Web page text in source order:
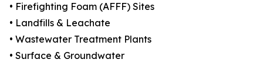
• Firefighting Foam (AFFF) Sites
• Landfills & Leachate
• Wastewater Treatment Plants
• Surface & Groundwater